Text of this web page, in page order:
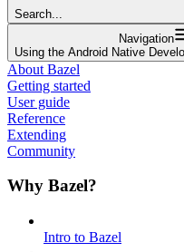
Search...
Navigation
Using the Android Native
About Bazel
Getting started
User guide
Reference
Extending
Community
Why Bazel?
Intro to Bazel